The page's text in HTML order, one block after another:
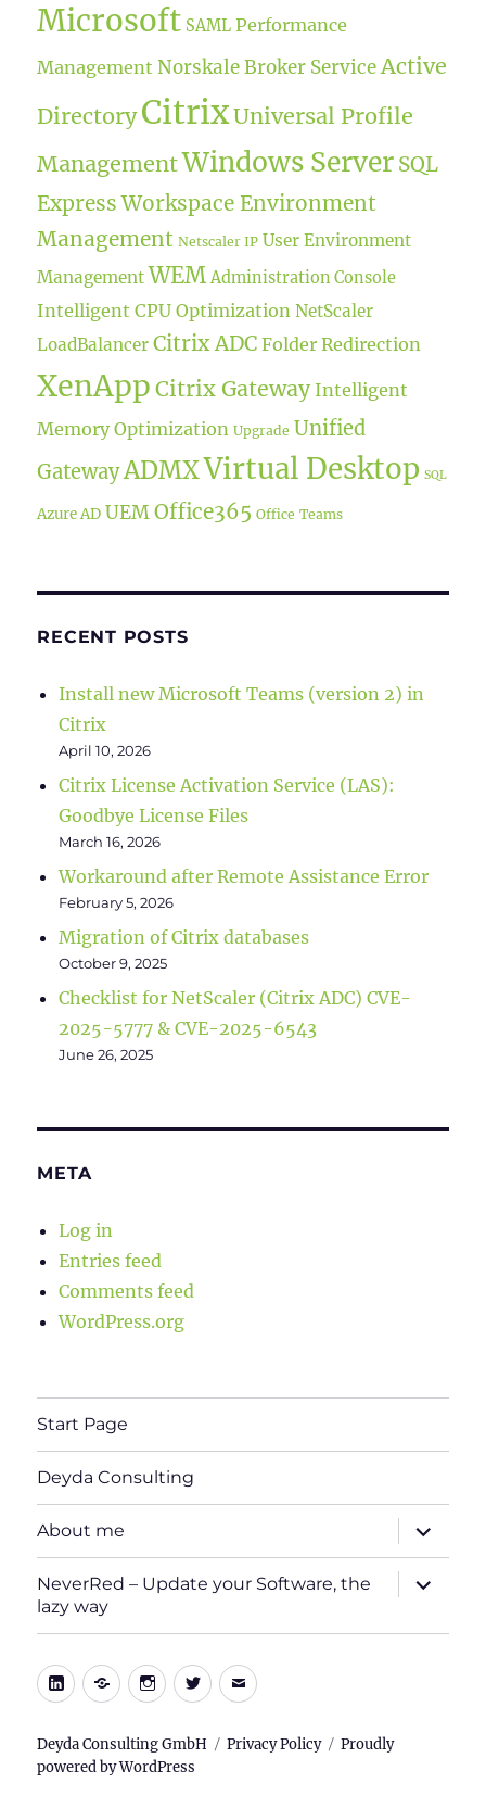
Microsoft SAML Performance
Management Norskale Broker Service Active
DirectoryCitrixUniversal Profile
ManagementWindows Server SQL
Express Workspace Environment
Management Netscaler IP User Environment
Management WEM Administration Console
Intelligent CPU Optimization NetScaler
LoadBalancer Citrix ADC Folder Redirection
XenApp Citrix Gateway Intelligent
Memory Optimization Upgrade Unified
GatewayADMXVirtual Desktop SQL
Azure AD UEM Office365 Office Teams
RECENT POSTS
Install new Microsoft Teams (version 2) in
Citrix
April 10, 2026
Citrix License Activation Service (LAS):
Goodbye License Files
March 16, 2026
Workaround after Remote Assistance Error
February 5, 2026
Migration of Citrix databases
October 9, 2025
Checklist for NetScaler (Citrix ADC) CVE-
2025-5777 & CVE-2025-6543
June 26, 2025
META
Log in
Entries feed
Comments feed
WordPress.org
Start Page
Deyda Consulting
About me
expand
child
menu
NeverRed – Update your Software, the
lazy way
expand
child
LinkedIn
Xing Instagram
TwitterE-
Deyda Consulting GmbH Privacy Policy
Proudly
powered by WordPress